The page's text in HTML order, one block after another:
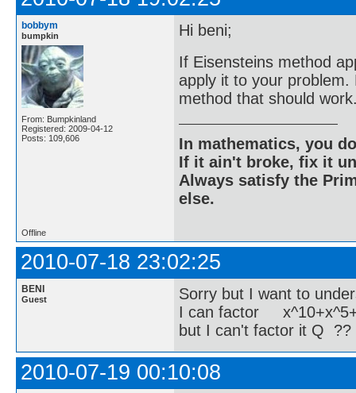
bobbym
bumpkin
From: Bumpkinland
Registered: 2009-04-12
Posts: 109,606
Hi beni;
If Eisensteins method
apply it to your
method that should
In mathematics, you
If it ain't broke, fix it
Always satisfy the
else.
Offline
2010-07-18 23:02:25
BENI
Guest
Sorry but I want to
I can factor
but I can't factor it Q ??
2010-07-19 00:10:08